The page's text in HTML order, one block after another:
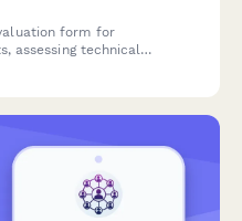
form for
assessing technical